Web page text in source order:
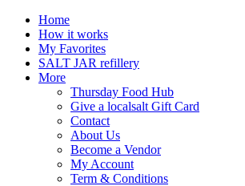
Home
How it works
My Favorites
SALT JAR refillery
More
Thursday Food Hub
Give a localsalt Gift Card
Contact
About Us
Become a Vendor
My Account
Term & Conditions